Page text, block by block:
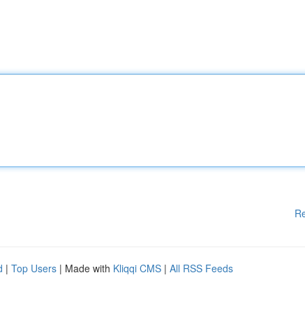
| Top Users | Made with Kliqqi CMS | All RSS Feeds